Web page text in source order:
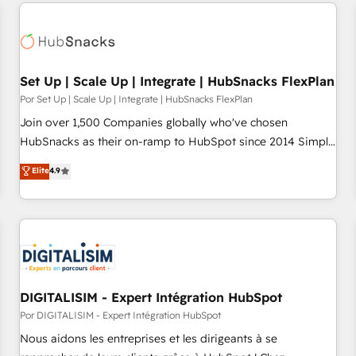
Set Up | Scale Up | Integrate | HubSnacks FlexPlan
Por Set Up | Scale Up | Integrate | HubSnacks FlexPlan
Join over 1,500 Companies globally who've chosen
HubSnacks as their on-ramp to HubSpot since 2014 Simple
pay-as-you-go plans that accelerate value... 1️⃣ Set Up |
Onboarding New or Check-fixing existing HubSpot portals
2️⃣ Scale Up | 100% HubSpot Task Execution... Global 24/7 ...
All Experts 3️⃣ Integrate | your entire Tech Stack with Custom
project... ⬅️ Click "Contact Business" ⬅️ to access 150+
Kickstart Integration templates that put HubSpot in the
center of your tech stack, syncing... 🛍️ Shopify or
WooCommerce 💲 Stripe or Paypal 💰 Sage or Netsuite 🤖
Google or Microsoft ✍️ DocuSign or PandaDoc 🌐 Avalara or
Quaderno HubSnacks holds the rare Advanced "Custom
Elite4.9
DIGITALISIM - Expert Intégration HubSpot
Por DIGITALISIM - Expert Intégration HubSpot
Nous aidons les entreprises et les dirigeants à se